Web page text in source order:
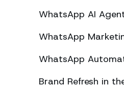
WhatsApp AI
WhatsApp
WhatsApp
Brand Refresh in